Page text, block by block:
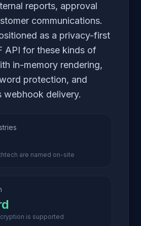
reports, approval
communications.
as a privacy-first
API for these kinds of
in-memory rendering,
protection, and
webhook delivery.
are named on-site
is supported